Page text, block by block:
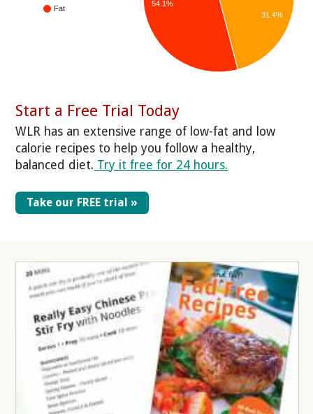
Fat
31.4%
54.1%
Start a Free Trial Today
WLR has an extensive range of low-fat and low
calorie recipes to help you follow a healthy,
balanced diet. Try it free for 24 hours.
Take our FREE trial »